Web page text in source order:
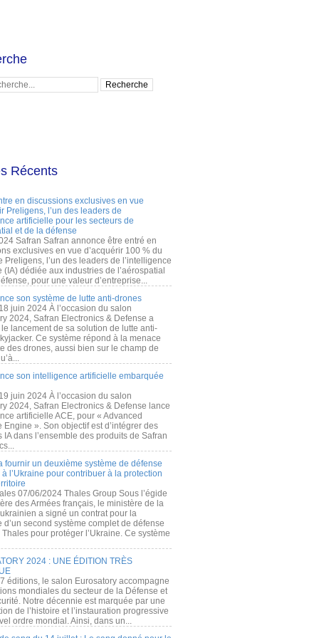
Récents
en discussions exclusives en vue
Preligens, l’un des leaders de
artificielle pour les secteurs de
et de la défense
Safran Safran annonce être entré en
exclusives en vue d’acquérir 100 % du
Preligens, l’un des leaders de l’intelligence
(IA) dédiée aux industries de l’aérospatial
pour une valeur d’entreprise...
son système de lutte anti-drones
juin 2024 À l’occasion du salon
2024, Safran Electronics & Defense a
lancement de sa solution de lutte anti-
Ce système répond à la menace
des drones, aussi bien sur le champ de
son intelligence artificielle embarquée
juin 2024 À l’occasion du salon
2024, Safran Electronics & Defense lance
artificielle ACE, pour « Advanced
Engine ». Son objectif est d’intégrer des
IA dans l’ensemble des produits de Safran
fournir un deuxième système de défense
l’Ukraine pour contribuer à la protection
07/06/2024 Thales Group Sous l’égide
des Armées français, le ministère de la
a signé un contrat pour la
d’un second système complet de défense
pour protéger l’Ukraine. Ce système
2024 : UNE ÉDITION TRÈS
éditions, le salon Eurosatory accompagne
mondiales du secteur de la Défense et
Notre décennie est marquée par une
de l’histoire et l’instauration progressive
ordre mondial. Ainsi, dans un...